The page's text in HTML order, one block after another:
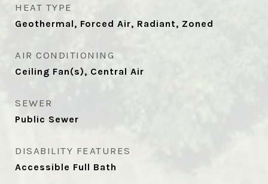
HEAT TYPE
Geothermal, Forced Air, Radiant, Zoned
AIR CONDITIONING
Ceiling Fan(s), Central Air
SEWER
Public Sewer
DISABILITY FEATURES
Accessible Full Bath